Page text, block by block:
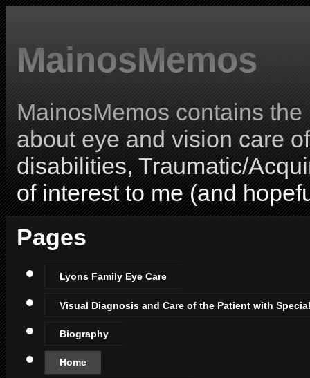
MainosMemos
MainosMemos contains
about eye and vision care
disabilities, Traumatic/
of interest to me (and
Pages
Lyons Family Eye Care
Visual Diagnosis and Care of the Patient with
Biography
Home